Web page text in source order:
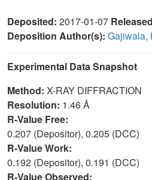
Deposited: 2017-01-07
Deposition Author(s): Gajiwala,
Experimental Data Snapshot
Method: X-RAY DIFFRACTION
Resolution: 1.46 Å
R-Value Free:
0.207 (Depositor), 0.205 (DCC)
R-Value Work:
0.192 (Depositor), 0.191 (DCC)
R-Value Observed: